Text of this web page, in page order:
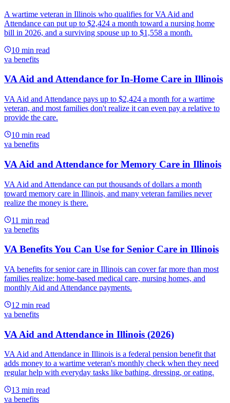
A wartime veteran in Illinois who qualifies for VA Aid and
Attendance can put up to $2,424 a month toward a nursing home
bill in 2026, and a surviving spouse up to $1,558 a month.
10 min read
va benefits
VA Aid and Attendance for In-Home Care in Illinois
VA Aid and Attendance pays up to $2,424 a month for a wartime
veteran, and most families don't realize it can even pay a relative to
provide the care.
10 min read
va benefits
VA Aid and Attendance for Memory Care in Illinois
VA Aid and Attendance can put thousands of dollars a month
toward memory care in Illinois, and many veteran families never
realize the money is there.
11 min read
va benefits
VA Benefits You Can Use for Senior Care in Illinois
VA benefits for senior care in Illinois can cover far more than most
families realize: home-based medical care, nursing homes, and
monthly Aid and Attendance payments.
12 min read
va benefits
VA Aid and Attendance in Illinois (2026)
VA Aid and Attendance in Illinois is a federal pension benefit that
adds money to a wartime veteran's monthly check when they need
regular help with everyday tasks like bathing, dressing, or eating.
13 min read
va benefits